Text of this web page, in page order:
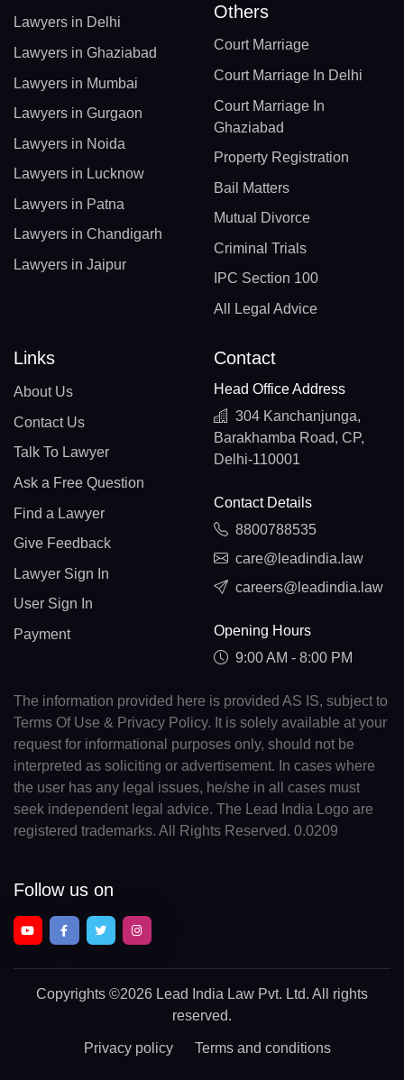
Lawyers in Delhi
Lawyers in Ghaziabad
Lawyers in Mumbai
Lawyers in Gurgaon
Lawyers in Noida
Lawyers in Lucknow
Lawyers in Patna
Lawyers in Chandigarh
Lawyers in Jaipur
Others
Court Marriage
Court Marriage In Delhi
Court Marriage In
Ghaziabad
Property Registration
Bail Matters
Mutual Divorce
Criminal Trials
IPC Section 100
All Legal Advice
Links
About Us
Contact Us
Talk To Lawyer
Ask a Free Question
Find a Lawyer
Give Feedback
Lawyer Sign In
User Sign In
Payment
Contact
Head Office Address
304 Kanchanjunga,
Barakhamba Road, CP,
Delhi-110001
Contact Details
8800788535
care@leadindia.law
careers@leadindia.law
Opening Hours
9:00 AM - 8:00 PM
The information provided here is provided AS IS, subject to
Terms Of Use & Privacy Policy. It is solely available at your
request for informational purposes only, should not be
interpreted as soliciting or advertisement. In cases where
the user has any legal issues, he/she in all cases must
seek independent legal advice. The Lead India Logo are
registered trademarks. All Rights Reserved. 0.0209
Follow us on
Copyrights ©2026 Lead India Law Pvt. Ltd. All rights
reserved.
Privacy policy Terms and conditions